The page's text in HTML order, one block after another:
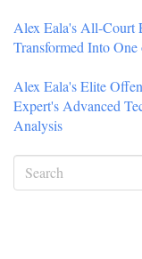
Alex Eala's All-Court
Transformed Into
Alex Eala's Elite
Expert's Advanced
Analysis
Search